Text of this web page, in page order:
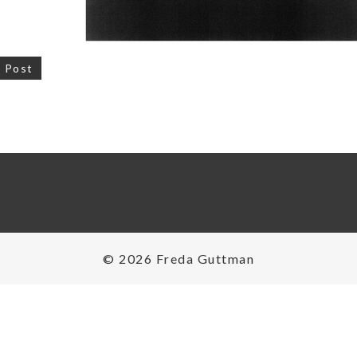
Post
© 2026 Freda Guttman